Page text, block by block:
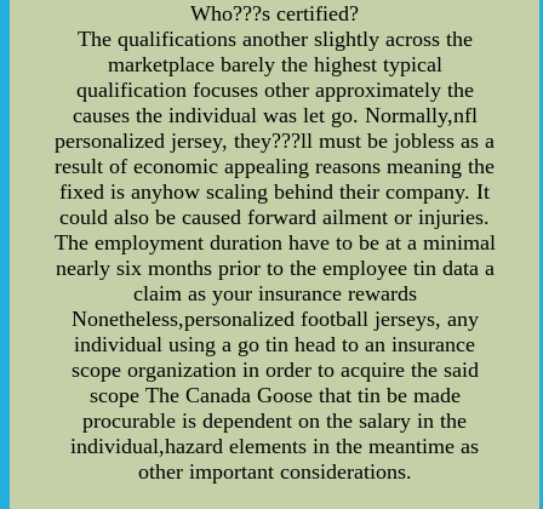
Who???s certified?
The qualifications another slightly across the
marketplace barely the highest typical
qualification focuses other approximately the
causes the individual was let go. Normally,nfl
personalized jersey, they???ll must be jobless as a
result of economic appealing reasons meaning the
fixed is anyhow scaling behind their company. It
could also be caused forward ailment or injuries.
The employment duration have to be at a minimal
nearly six months prior to the employee tin data a
claim as your insurance rewards
Nonetheless,personalized football jerseys, any
individual using a go tin head to an insurance
scope organization in order to acquire the said
scope The Canada Goose that tin be made
procurable is dependent on the salary in the
individual,hazard elements in the meantime as
other important considerations.